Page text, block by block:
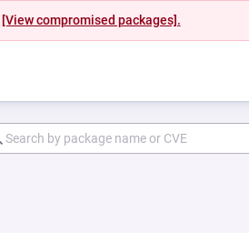
[View compromised packages].